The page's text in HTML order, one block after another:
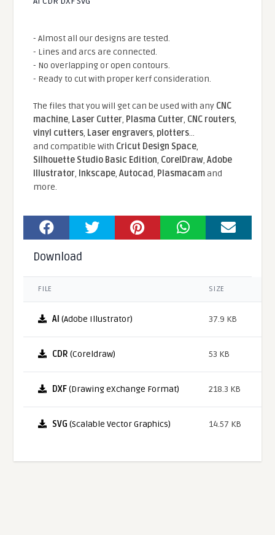
- Almost all our designs are tested.
- Lines and arcs are connected.
- No overlapping or open contours.
- Ready to cut with proper kerf consideration.
The files that you will get can be used with any CNC
machine, Laser Cutter, Plasma Cutter, CNC routers,
vinyl cutters, Laser engravers, plotters...
and compatible With Cricut Design Space,
Silhouette Studio Basic Edition, CorelDraw,Adobe
Illustrator, Inkscape,Autocad, Plasmacamand
more.
Download
FILE SIZE
AI (Adobe Illustrator) 37.9 KB
CDR (Coreldraw) 53 KB
DXF(Drawing eXchange Format) 218.3 KB
SVG (Scalable Vector Graphics) 14.57 KB